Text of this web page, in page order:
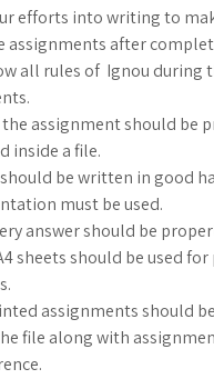
efforts into writing to
assignments after
all rules of Ignou during
assignment should be
inside a file.
be written in good
must be used.
answer should be
sheets should be used
assignments should
file along with